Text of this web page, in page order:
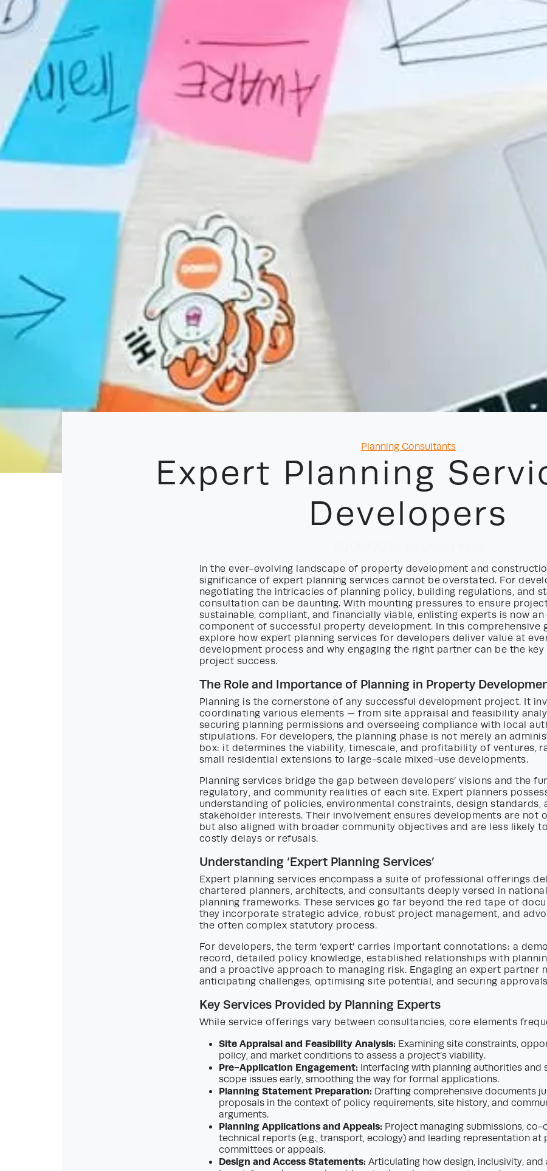
Categories
Planning Consultants
Expert Planning
Developers
In the ever-evolving landscape of property development and
significance of expert planning services cannot be overstated. For
negotiating the intricacies of planning policy, building regulations, and
consultation can be daunting. With mounting pressures to ensure
sustainable, compliant, and financially viable, enlisting experts is now an
component of successful property development. In this comprehensive
explore how expert planning services for developers deliver value at
development process and why engaging the right partner can be the
project success.
The Role and Importance of Planning in Property
Planning is the cornerstone of any successful development project. It
coordinating various elements — from site appraisal and feasibility
securing planning permissions and overseeing compliance with local
stipulations. For developers, the planning phase is not merely an
box: it determines the viability, timescale, and profitability of ventures,
small residential extensions to large-scale mixed-use developments.
Planning services bridge the gap between developers’ visions and the
regulatory, and community realities of each site. Expert planners
understanding of policies, environmental constraints, design standards,
stakeholder interests. Their involvement ensures developments are not
but also aligned with broader community objectives and are less likely
costly delays or refusals.
Understanding ‘Expert Planning Services’
Expert planning services encompass a suite of professional offerings
chartered planners, architects, and consultants deeply versed in
planning frameworks. These services go far beyond the red tape of
they incorporate strategic advice, robust project management, and
the often complex statutory process.
For developers, the term ‘expert’ carries important connotations: a
record, detailed policy knowledge, established relationships with
and a proactive approach to managing risk. Engaging an expert partner
anticipating challenges, optimising site potential, and securing
Key Services Provided by Planning Experts
While service offerings vary between consultancies, core elements
Site Appraisal and Feasibility Analysis: Examining site constraints,
policy, and market conditions to assess a project’s viability.
Pre-Application Engagement: Interfacing with planning authorities and
scope issues early, smoothing the way for formal applications.
Planning Statement Preparation: Drafting comprehensive documents
proposals in the context of policy requirements, site history, and
arguments.
Planning Applications and Appeals: Project managing submissions, co-
technical reports (e.g., transport, ecology) and leading representation at
committees or appeals.
Design and Access Statements: Articulating how design, inclusivity,